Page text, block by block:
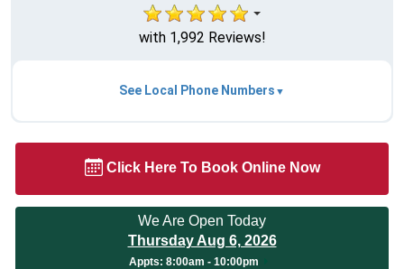
with 1,992 Reviews!
See Local Phone Numbers
Click Here To Book Online Now
We Are Open Today
Thursday Aug 6, 2026
Appts: 8:00am - 10:00pm